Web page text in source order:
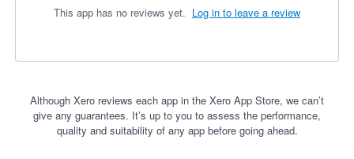
This app has no reviews yet. Log in to leave a review
Although Xero reviews each app in the Xero App Store, we can’t
give any guarantees. It’s up to you to assess the performance,
quality and suitability of any app before going ahead.